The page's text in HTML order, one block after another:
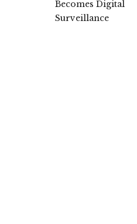
Becomes Digital
Surveillance